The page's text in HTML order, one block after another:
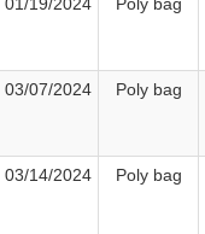
01/19/2024 Poly bag
03/07/2024 Poly bag
03/14/2024 Poly bag